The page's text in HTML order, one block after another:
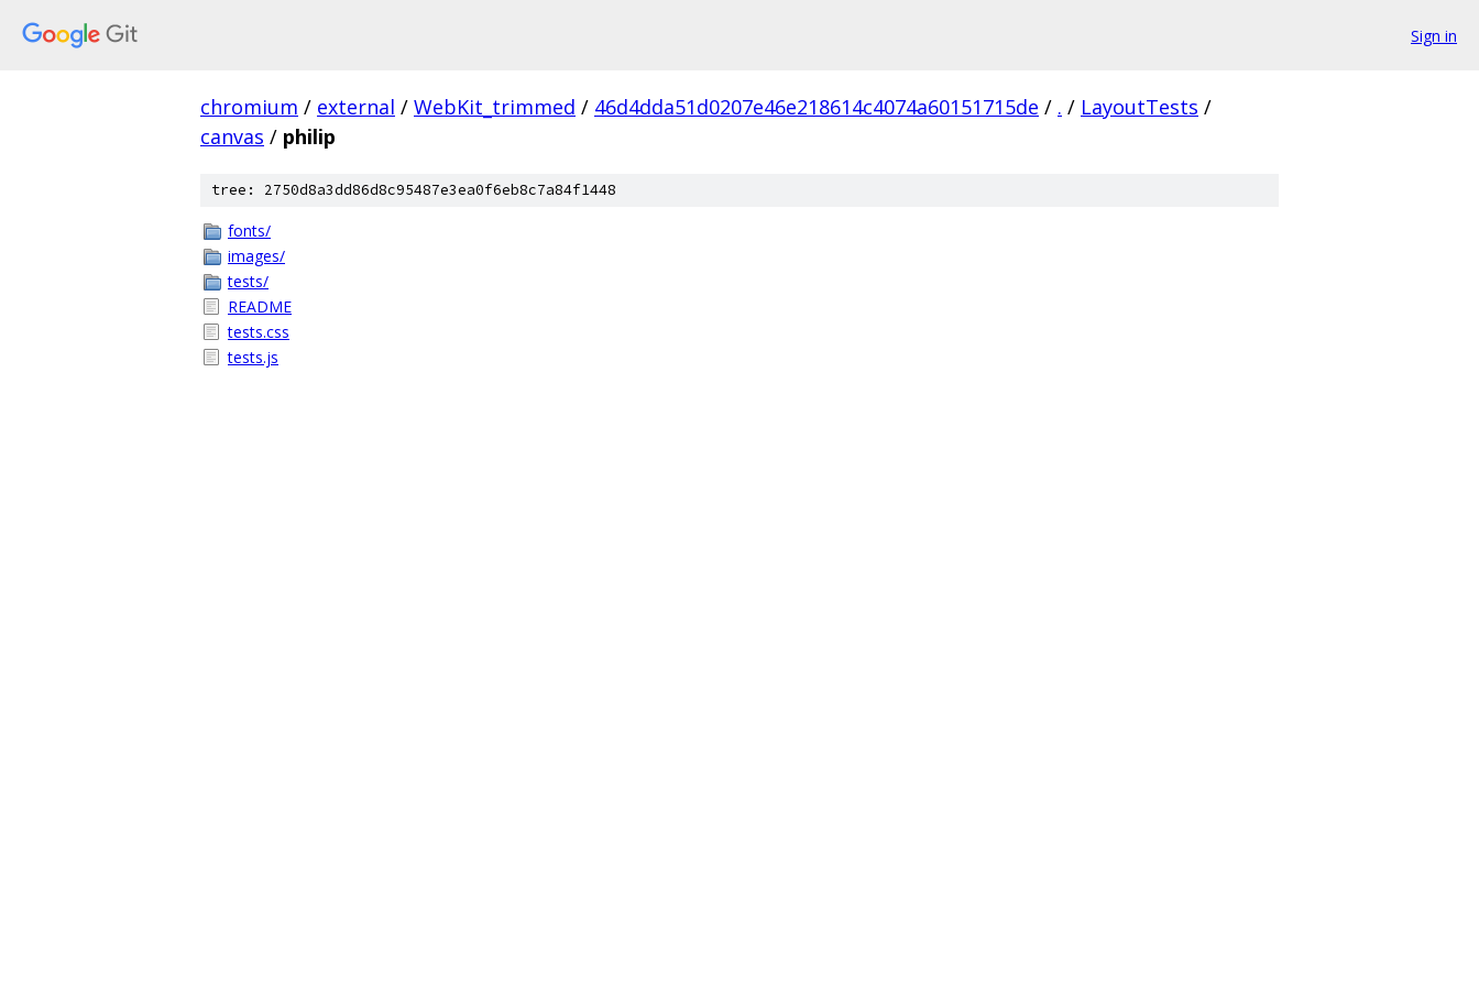
Sign in
chromium / external / WebKit_trimmed / 46d4dda51d0207e46e218614c4074a60151715de / . / LayoutTests /
canvas / philip
tree: 2750d8a3dd86d8c95487e3ea0f6eb8c7a84f1448
fonts/
images/
tests/
README
tests.css
tests.js